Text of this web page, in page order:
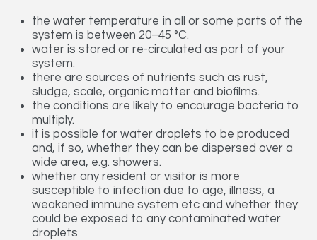
the water temperature in all or some parts of the
system is between 20–45 °C.
water is stored or re-circulated as part of your
system.
there are sources of nutrients such as rust,
sludge, scale, organic matter and biofilms.
the conditions are likely to encourage bacteria to
multiply.
it is possible for water droplets to be produced
and, if so, whether they can be dispersed over a
wide area, e.g. showers.
whether any resident or visitor is more
susceptible to infection due to age, illness, a
weakened immune system etc and whether they
could be exposed to any contaminated water
droplets